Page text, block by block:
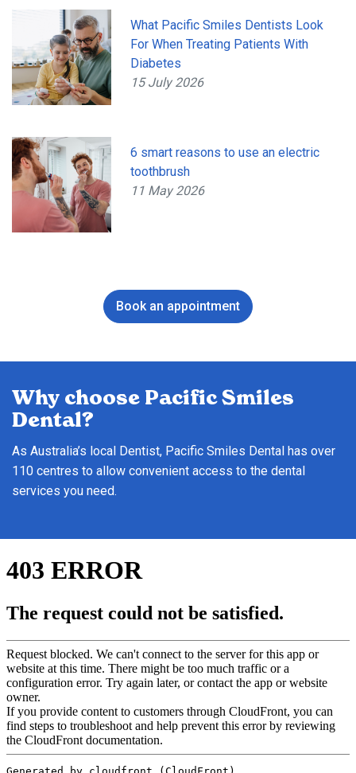
What Pacific Smiles Dentists Look
For When Treating Patients With
Diabetes
15 July 2026
6 smart reasons to use an electric
toothbrush
11 May 2026
Book an appointment
Why choose Pacific Smiles
Dental?
As Australia’s local Dentist, Pacific Smiles Dental has over
110 centres to allow convenient access to the dental
services you need.